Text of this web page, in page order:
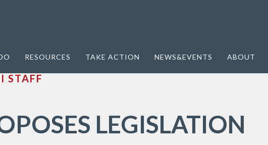
RESOURCES TAKE ACTION NEWS&EVENTS ABOUT
STAFF
LEGISLATION